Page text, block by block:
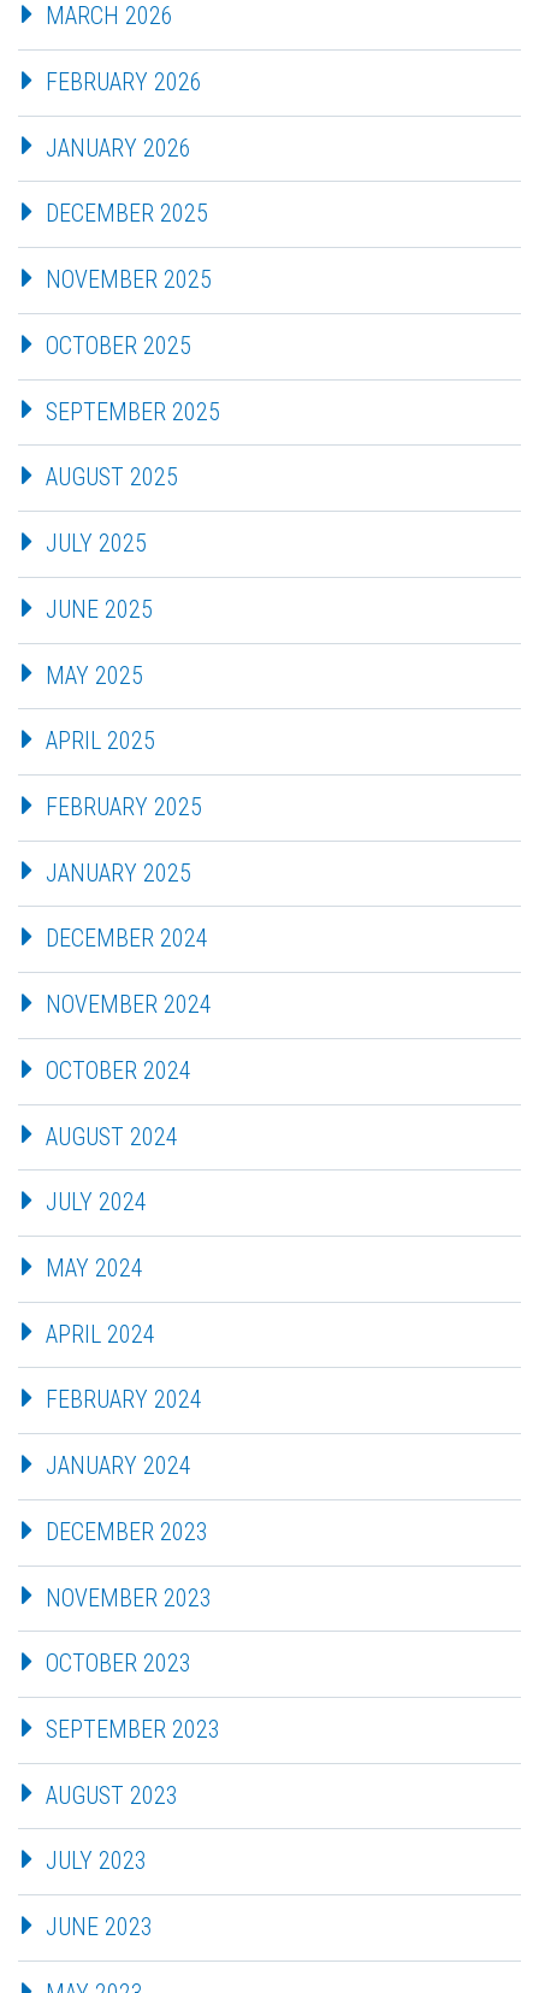
MARCH 2026
FEBRUARY 2026
JANUARY 2026
DECEMBER 2025
NOVEMBER 2025
OCTOBER 2025
SEPTEMBER 2025
AUGUST 2025
JULY 2025
JUNE 2025
MAY 2025
APRIL 2025
FEBRUARY 2025
JANUARY 2025
DECEMBER 2024
NOVEMBER 2024
OCTOBER 2024
AUGUST 2024
JULY 2024
MAY 2024
APRIL 2024
FEBRUARY 2024
JANUARY 2024
DECEMBER 2023
NOVEMBER 2023
OCTOBER 2023
SEPTEMBER 2023
AUGUST 2023
JULY 2023
JUNE 2023